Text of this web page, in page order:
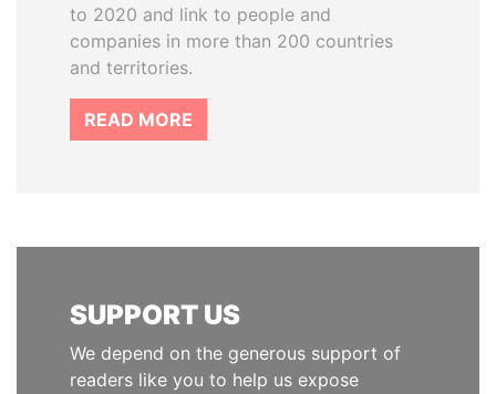
to 2020 and link to people and
companies in more than 200 countries
and territories.
READ MORE
SUPPORT US
We depend on the generous support of
readers like you to help us expose